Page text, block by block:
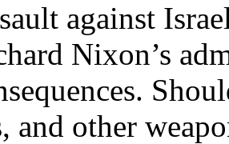
against
Nixon’s
and other